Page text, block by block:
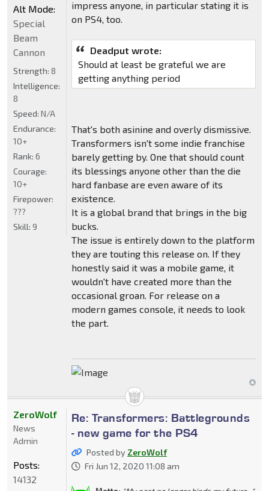
impress anyone, in particular stating it is
on PS4, too.
Deadput wrote:
Should at least be grateful we are
getting anything period
That's both asinine and overly dismissive.
Transformers isn't some indie franchise
barely getting by. One that should count
its blessings anyone other than the die
hard fanbase are even aware of its
existence.
It is a global brand that brings in the big
bucks.
The issue is entirely down to the platform
they are touting this release on. If they
honestly said it was a mobile game, it
wouldn't have created more than the
occasional groan. For release on a
modern games console, it needs to look
the part.
Alt Mode:
Special
Beam
Cannon
Strength: 8
Intelligence:
8
Speed: N/A
Endurance:
10+
Rank: 6
Courage:
10+
Firepower:
???
Skill: 9
Re: Transformers: Battlegrounds
- new game for the PS4
Posted by ZeroWolf
Fri Jun 12, 2020 11:08 am
ZeroWolf
News
Admin
Posts:
14132